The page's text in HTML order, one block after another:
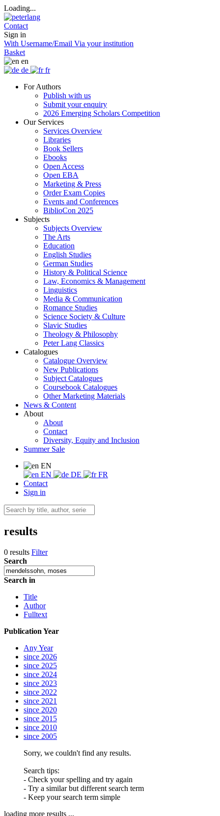
Loading...
Contact
Sign in
With Username/Email Via your institution
Basket
en
de
fr
For Authors
Publish with us
Submit your enquiry
2026 Emerging Scholars Competition
Our Services
Services Overview
Libraries
Book Sellers
Ebooks
Open Access
Open EBA
Marketing & Press
Order Exam Copies
Events and Conferences
BiblioCon 2025
Subjects
Subjects Overview
The Arts
Education
English Studies
German Studies
History & Political Science
Law, Economics & Management
Linguistics
Media & Communication
Romance Studies
Science Society & Culture
Slavic Studies
Theology & Philosophy
Peter Lang Classics
Catalogues
Catalogue Overview
New Publications
Subject Catalogues
Coursebook Catalogues
Other Marketing Materials
News & Content
About
About
Contact
Diversity, Equity and Inclusion
Summer Sale
EN
EN
DE
FR
Contact
Sign in
results
0 results Filter
Search
Search in
Title
Author
Fulltext
Publication Year
Any Year
since 2026
since 2025
since 2024
since 2023
since 2022
since 2021
since 2020
since 2015
since 2010
since 2005
Sorry, we couldn't find any results.
Search tips:
- Check your spelling and try again
- Try a similar but different search term
- Keep your search term simple
loading more results ...